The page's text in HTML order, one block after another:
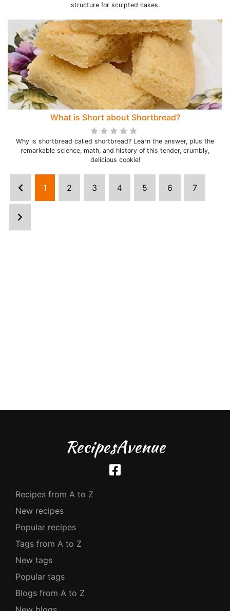
structure for sculpted cakes.
What is Short about Shortbread?
Why is shortbread called shortbread? Learn the answer, plus the
remarkable science, math, and history of this tender, crumbly,
delicious cookie!
1 2 3 4 5 6 7
RecipesAvenue
Recipes from A to Z
New recipes
Popular recipes
Tags from A to Z
New tags
Popular tags
Blogs from A to Z